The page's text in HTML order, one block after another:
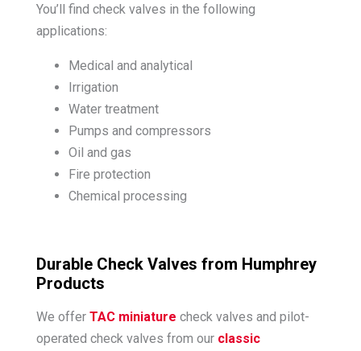
You’ll find check valves in the following
applications:
Medical and analytical
Irrigation
Water treatment
Pumps and compressors
Oil and gas
Fire protection
Chemical processing
Durable Check Valves from Humphrey
Products
We offer TAC miniature check valves and pilot-
operated check valves from our classic